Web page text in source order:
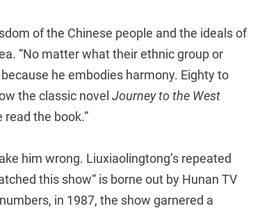
of the Chinese people and the ideals of
“No matter what their ethnic group or
he embodies harmony. Eighty to
the classic novel Journey to the West
the book.”
him wrong. Liuxiaolingtong’s repeated
this show“ is borne out by Hunan TV
in 1987, the show garnered a